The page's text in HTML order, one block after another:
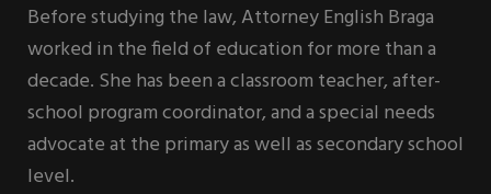
Before studying the law, Attorney English Braga
worked in the field of education for more than a
decade. She has been a classroom teacher, after-
school program coordinator, and a special needs
advocate at the primary as well as secondary school
level.